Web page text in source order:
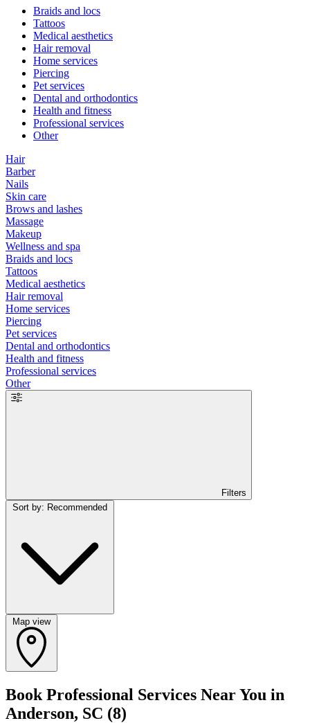
Braids and locs
Tattoos
Medical aesthetics
Hair removal
Home services
Piercing
Pet services
Dental and orthodontics
Health and fitness
Professional services
Other
Hair
Barber
Nails
Skin care
Brows and lashes
Massage
Makeup
Wellness and spa
Braids and locs
Tattoos
Medical aesthetics
Hair removal
Home services
Piercing
Pet services
Dental and orthodontics
Health and fitness
Professional services
Other
Filters
Map view
Book Professional Services Near You in
Anderson, SC (8)